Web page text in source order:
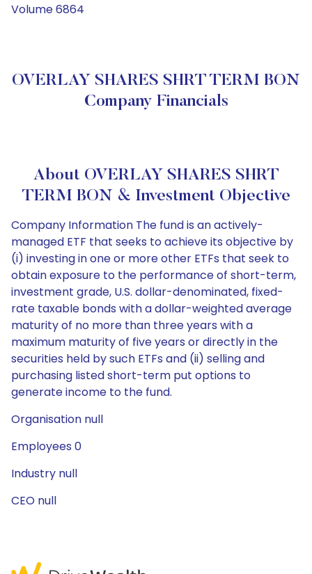
Volume 6864
OVERLAY SHARES SHRT TERM BON
Company Financials
About OVERLAY SHARES SHRT
TERM BON & Investment Objective
Company Information The fund is an actively-
managed ETF that seeks to achieve its objective by
(i) investing in one or more other ETFs that seek to
obtain exposure to the performance of short-term,
investment grade, U.S. dollar-denominated, fixed-
rate taxable bonds with a dollar-weighted average
maturity of no more than three years with a
maximum maturity of five years or directly in the
securities held by such ETFs and (ii) selling and
purchasing listed short-term put options to
generate income to the fund.
Organisation null
Employees 0
Industry null
CEO null